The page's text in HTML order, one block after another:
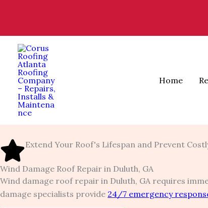
Home
Extend Your Roof's Lifespan and Prevent
Wind Damage Roof Repair in Duluth, GA
Wind damage roof repair in Duluth, GA requires
damage specialists provide 24/7 emergency